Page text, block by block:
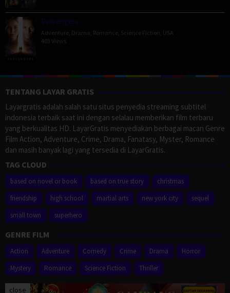
Passengers
Adventure Drama Romance Science Fiction USA
403 Views
TENTANG LAYAR GRATIS
Layargratis adalah salah satu situs penyedia streaming subtitel
indonesia terbaik saat ini dengan selalau memberikan film terbaru
yang berkualitas HD. LayarGratis menyediakan berbagai macan Genre
Film Action, Adventure, Crime, Drama, Fanatasy, Myster, Romance
dan masih banyak lagi yang tersedia di LayarGratis.
TAG CLOUD
based on novel or book based on true story
christmas
friendship
high school martial arts new york city
sequel
small town
superhero
GENRE FILM
Action Adventure Comedy Crime Drama
Horror
Mystery
Romance Science Fiction Thriller
close